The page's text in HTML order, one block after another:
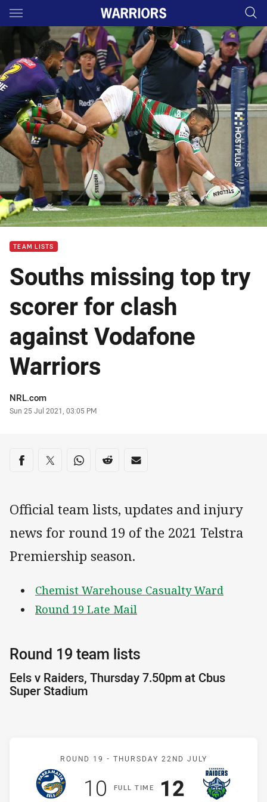
Main
You have skipped the navigation, tab for page content
TEAM LISTS
Souths missing top try
scorer for clash
against Vodafone
Warriors
Author
NRL.com
Timestamp
Sun 25 Jul 2021, 03:05 PM
Share on social media
Share via Facebook
Share via Twitter
Share via Whats-app
Share via Reddit
Share via Email
Official team lists, updates and injury
news for round 19 of the 2021 Telstra
Premiership season.
Chemist Warehouse Casualty Ward
Round 19 Late Mail
Round 19 team lists
Eels v Raiders, Thursday 7.50pm at Cbus
Super Stadium
Match: Eels v Raiders
ROUND 19 - THURSDAY 22ND JULY
FULLT IME
Scored
10 pointsScored
12points